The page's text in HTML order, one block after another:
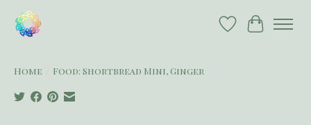
Wish List
Cart
Home Food: Shortbread Mini, Ginger